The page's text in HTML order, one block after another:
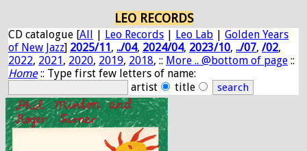
LEO RECORDS
CD catalogue [All | Leo Records | Leo Lab | Golden Years
of New Jazz] 2025/11, ../04, 2024/04, 2023/10, ../07, /02,
2022, 2021, 2020, 2019, 2018, :: More .. @bottom of page ::
Home:: Type first few letters of name:
artist
title